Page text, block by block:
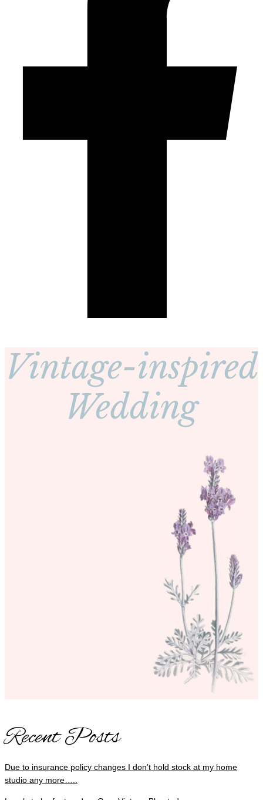
Vintage-inspired
Wedding
Recent Posts
Due to insurance policy changes I don’t hold stock at my home
studio any more…..